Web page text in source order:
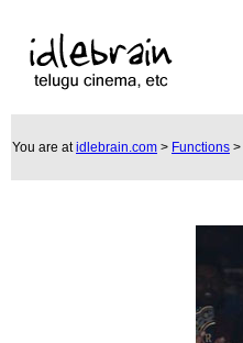
You are atidlebrain.com > Functions >